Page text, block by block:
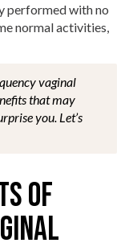
performed with no
normal activities,
vaginal
that may
you. Let’s
OF